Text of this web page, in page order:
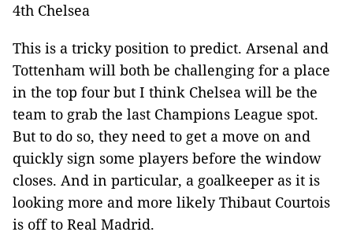
4th Chelsea
This is a tricky position to predict. Arsenal and
Tottenham will both be challenging for a place
in the top four but I think Chelsea will be the
team to grab the last Champions League spot.
But to do so, they need to get a move on and
quickly sign some players before the window
closes. And in particular, a goalkeeper as it is
looking more and more likely Thibaut Courtois
is off to Real Madrid.